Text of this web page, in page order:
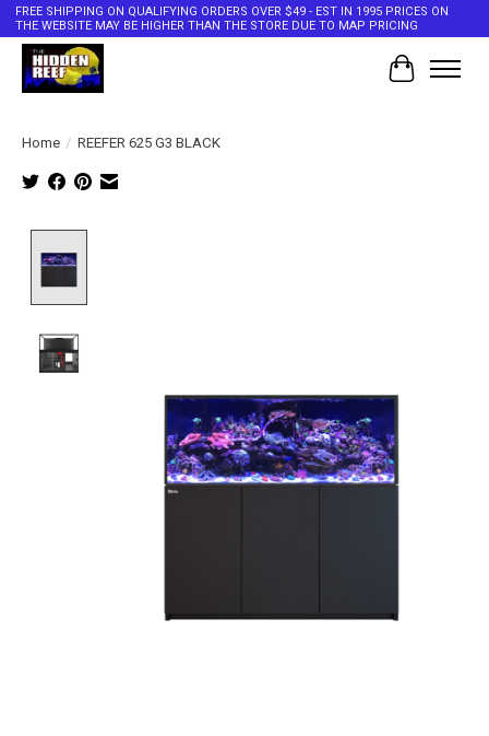
FREE SHIPPING ON QUALIFYING ORDERS OVER $49 - EST IN 1995 PRICES ON
THE WEBSITE MAY BE HIGHER THAN THE STORE DUE TO MAP PRICING
Cart
Home / REEFER 625 G3 BLACK